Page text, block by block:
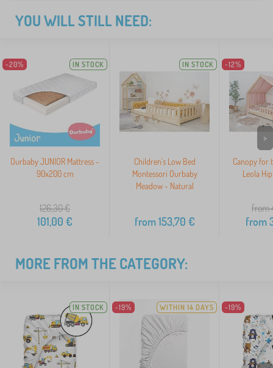
YOU WILL STILL NEED:
-20% IN STOCK
Ourbaby JUNIOR Mattress -
90x200 cm
126,30€
101,00 €
IN STOCK
Children's Low Bed
Montessori Ourbaby
Meadow - Natural
from153,70 €
-12%
Canopy for
Leola
from
from
>
MORE FROM THE CATEGORY:
IN STOCK -19% WITHIN 14 DAYS -19%